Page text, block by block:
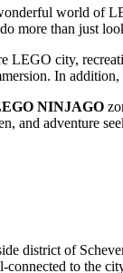
world of
more than just
LEGO city,
In
NINJAGO
and adventure
district of
to the